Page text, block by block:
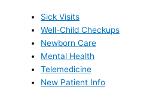
Sick Visits
Well-Child Checkups
Newborn Care
Mental Health
Telemedicine
New Patient Info